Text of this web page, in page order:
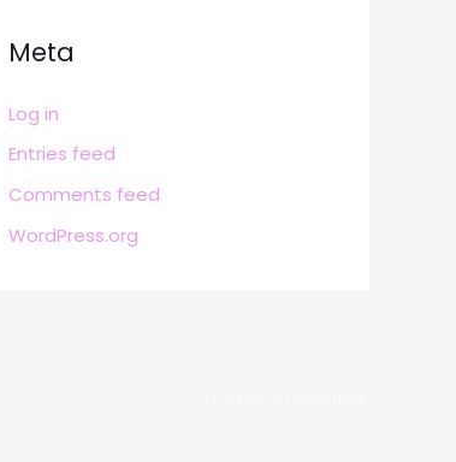
Meta
Log in
Entries feed
Comments feed
WordPress.org